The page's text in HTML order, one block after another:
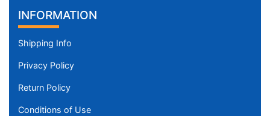
INFORMATION
Shipping Info
Privacy Policy
Return Policy
Conditions of Use